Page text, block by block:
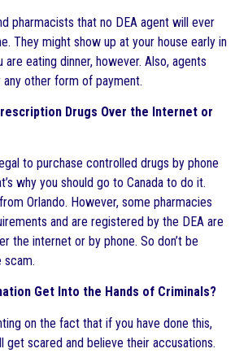
pharmacists that no DEA agent will ever
They might show up at your house early in
eating dinner, however. Also, agents
other form of payment.
Drugs Over the Internet or
to purchase controlled drugs by phone
why you should go to Canada to do it.
Orlando. However, some pharmacies
and are registered by the DEA are
the internet or by phone. So don’t be
scam.
Get Into the Hands of Criminals?
on the fact that if you have done this,
get scared and believe their accusations.